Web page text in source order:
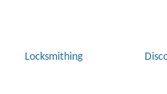
Locksmithing